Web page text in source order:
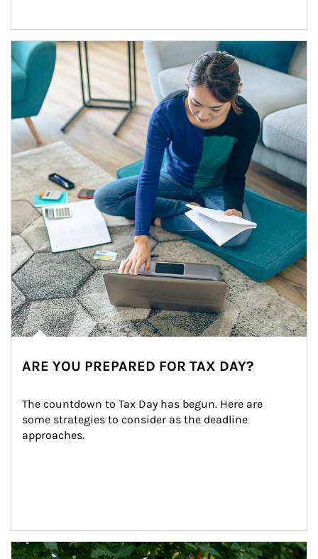
Article Image
ARE YOU PREPARED FOR TAX DAY?
The countdown to Tax Day has begun. Here are
some strategies to consider as the deadline
approaches.
Article Image